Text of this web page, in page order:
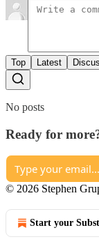
Top Latest
No posts
Ready for
© 2026 Stephen
Start your